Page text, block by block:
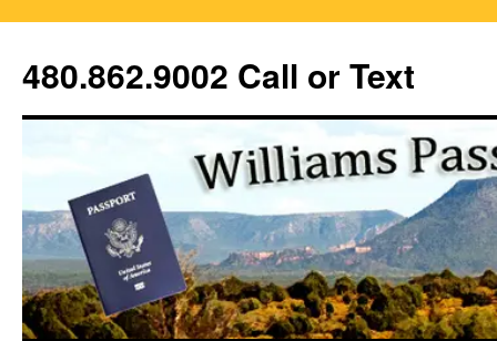
content
480.862.9002 Call or Text